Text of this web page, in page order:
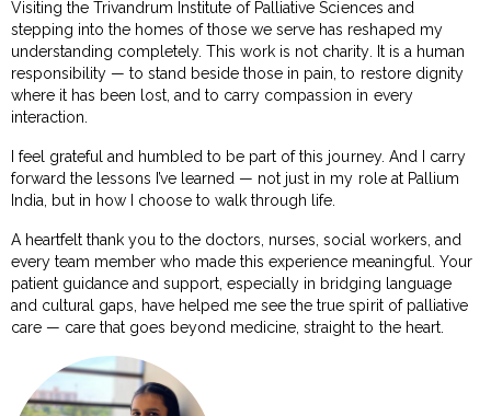
Visiting the Trivandrum Institute of Palliative Sciences and
stepping into the homes of those we serve has reshaped my
understanding completely. This work is not charity. It is a human
responsibility — to stand beside those in pain, to restore dignity
where it has been lost, and to carry compassion in every
interaction.
I feel grateful and humbled to be part of this journey. And I carry
forward the lessons I’ve learned — not just in my role at Pallium
India, but in how I choose to walk through life.
A heartfelt thank you to the doctors, nurses, social workers, and
every team member who made this experience meaningful. Your
patient guidance and support, especially in bridging language
and cultural gaps, have helped me see the true spirit of palliative
care — care that goes beyond medicine, straight to the heart.